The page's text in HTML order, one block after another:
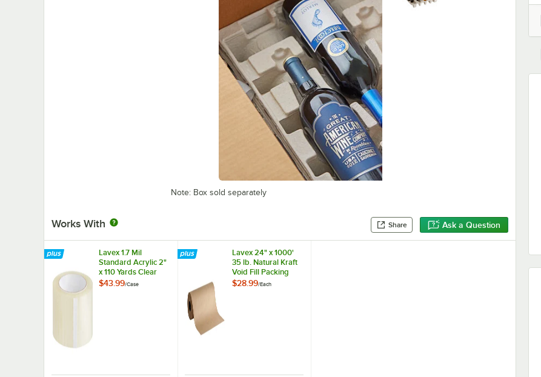
Note: Box sold separately
Works With Share Ask a Question
Lavex 1.7 Mil
Standard Acrylic 2"
x 110 Yards Clear
Packaging Tape -
$43.99/Case
Lavex 24" x 1000'
35 lb. Natural Kraft
Void Fill Packing
Paper Roll
$28.99/Each